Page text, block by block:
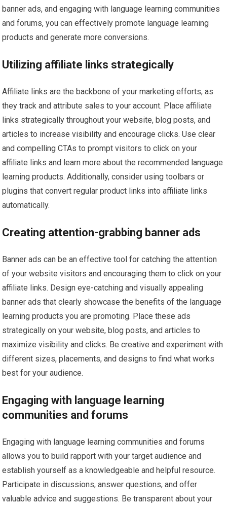
banner ads, and engaging with language learning communities
and forums, you can effectively promote language learning
products and generate more conversions.
Utilizing affiliate links strategically
Affiliate links are the backbone of your marketing efforts, as
they track and attribute sales to your account. Place affiliate
links strategically throughout your website, blog posts, and
articles to increase visibility and encourage clicks. Use clear
and compelling CTAs to prompt visitors to click on your
affiliate links and learn more about the recommended language
learning products. Additionally, consider using toolbars or
plugins that convert regular product links into affiliate links
automatically.
Creating attention-grabbing banner ads
Banner ads can be an effective tool for catching the attention
of your website visitors and encouraging them to click on your
affiliate links. Design eye-catching and visually appealing
banner ads that clearly showcase the benefits of the language
learning products you are promoting. Place these ads
strategically on your website, blog posts, and articles to
maximize visibility and clicks. Be creative and experiment with
different sizes, placements, and designs to find what works
best for your audience.
Engaging with language learning
communities and forums
Engaging with language learning communities and forums
allows you to build rapport with your target audience and
establish yourself as a knowledgeable and helpful resource.
Participate in discussions, answer questions, and offer
valuable advice and suggestions. Be transparent about your